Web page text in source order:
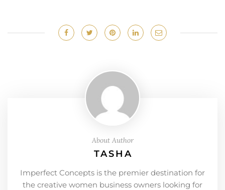
About Author
TASHA
Imperfect Concepts is the premier destination for
the creative women business owners looking for